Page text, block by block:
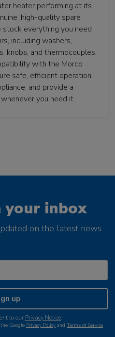
heater performing at its
high-quality spare
everything you need
including washers,
knobs, and thermocouples.
with the Morco
safe, efficient operation,
and provide a
you need it.
your inbox
on the latest news
up
to our Privacy Notice.
Google Privacy Policy and Terms of Service